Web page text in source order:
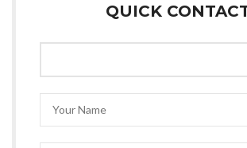
QUICK